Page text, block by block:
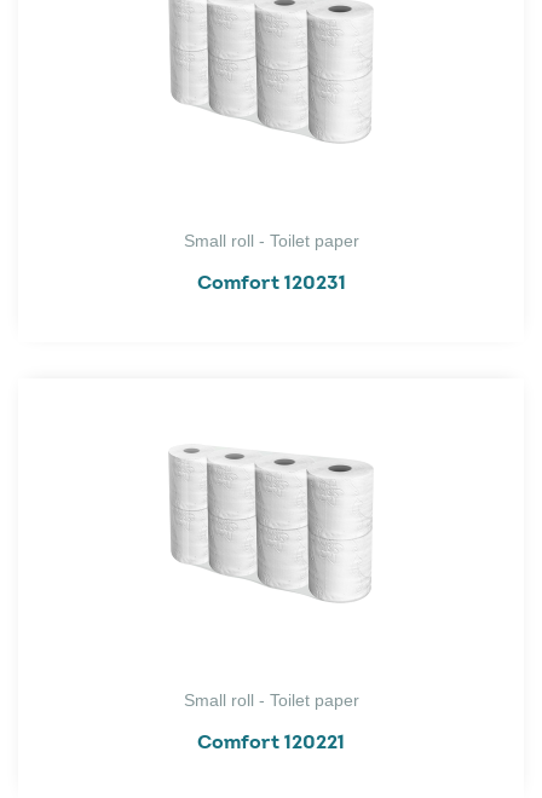
Small roll - Toilet paper
Comfort 120231
Small roll - Toilet paper
Comfort 120221